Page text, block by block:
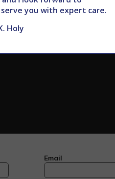
you with expert care.
Holy